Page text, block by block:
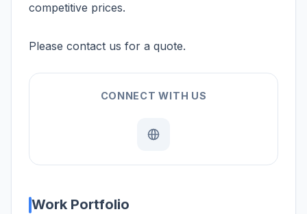
competitive prices.
Please contact us for a quote.
CONNECT WITH US
Work Portfolio